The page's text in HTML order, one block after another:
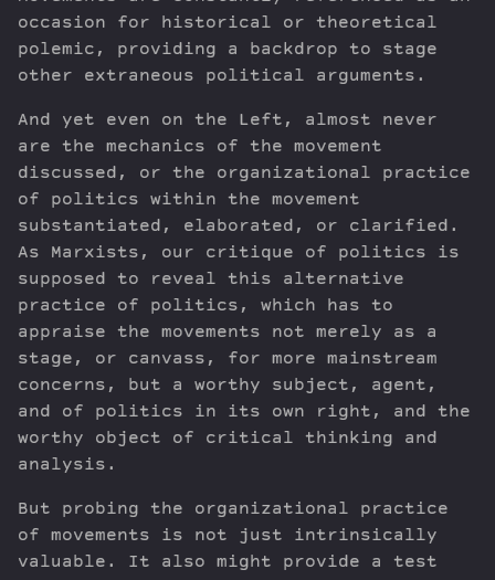
occasion for historical or theoretical
polemic, providing a backdrop to stage
other extraneous political arguments.
And yet even on the Left, almost never
are the mechanics of the movement
discussed, or the organizational practice
of politics within the movement
substantiated, elaborated, or clarified.
As Marxists, our critique of politics is
supposed to reveal this alternative
practice of politics, which has to
appraise the movements not merely as a
stage, or canvass, for more mainstream
concerns, but a worthy subject, agent,
and of politics in its own right, and the
worthy object of critical thinking and
analysis.
But probing the organizational practice
of movements is not just intrinsically
valuable. It also might provide a test